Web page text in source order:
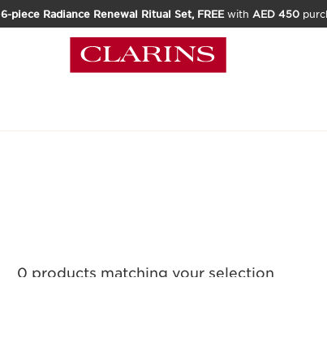
6-piece Radiance Renewal Ritual Set, FREEwith AED 450
0 products matching your selection